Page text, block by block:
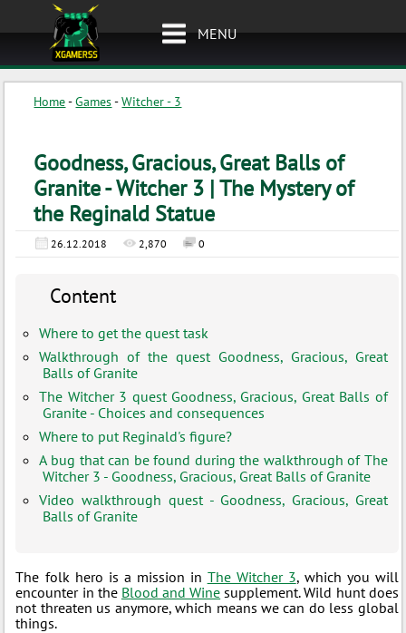
MENU
Home-Games-Witcher - 3
Goodness, Gracious, Great Balls of
Granite - Witcher 3 | The Mystery of
the Reginald Statue
26.12.2018 2,870 0
Content
Where to get the quest task
Walkthrough of the quest Goodness, Gracious, Great
Balls of Granite
The Witcher 3 quest Goodness, Gracious, Great Balls of
Granite - Choices and consequences
Where to put Reginald's figure?
A bug that can be found during the walkthrough of The
Witcher 3 - Goodness, Gracious, Great Balls of Granite
Video walkthrough quest - Goodness, Gracious, Great
Balls of Granite
The folk hero is a mission in The Witcher 3, which you will
encounter in the Blood and Wine supplement. Wild hunt does
not threaten us anymore, which means we can do less global
things.